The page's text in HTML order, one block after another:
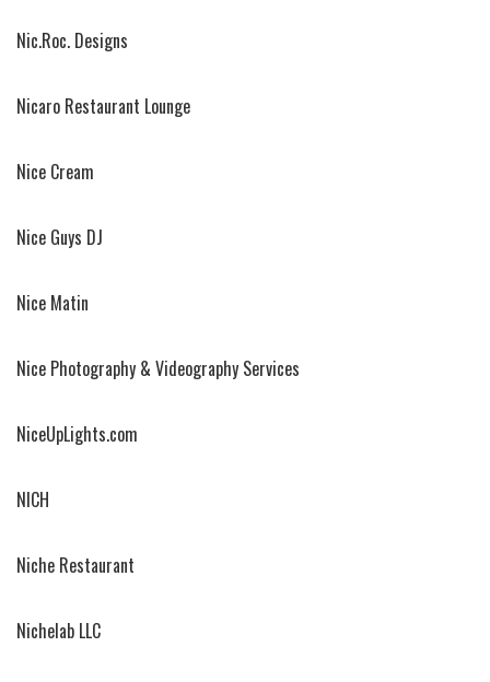
Nic.Roc. Designs
Nicaro Restaurant Lounge
Nice Cream
Nice Guys DJ
Nice Matin
Nice Photography & Videography Services
NiceUpLights.com
NICH
Niche Restaurant
Nichelab LLC